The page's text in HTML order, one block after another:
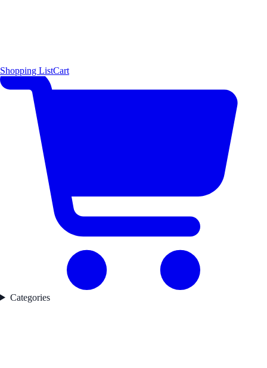
Shopping ListCart
Categories